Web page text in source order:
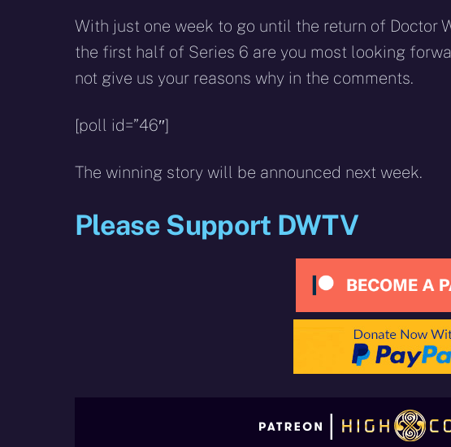
With just one week to go until the return of Doctor
the first half of Series 6 are you most looking
not give us your reasons why in the comments.
[poll id=”46″]
The winning story will be announced next week.
Please Support DWTV